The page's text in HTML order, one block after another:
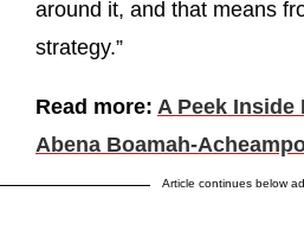
around it, and that means
strategy.”
Read more: A Peek Inside
Abena Boamah-
Article continues below